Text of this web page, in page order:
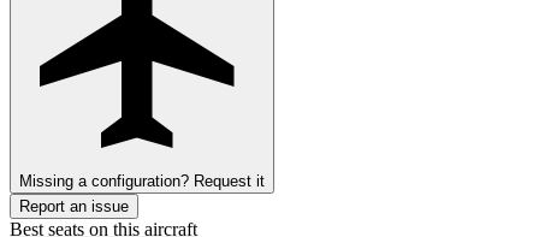
Missing a configuration? Request it
Report an issue
Best seats on this aircraft